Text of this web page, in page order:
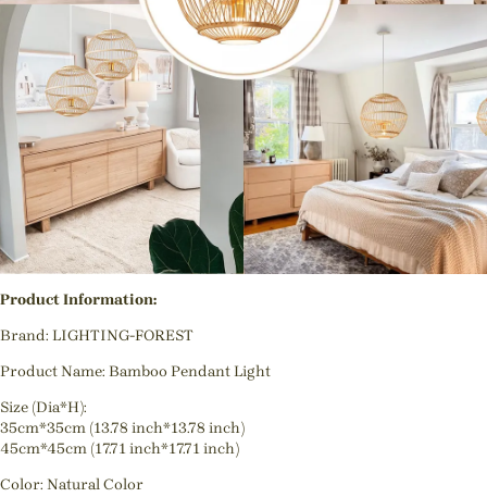
Product Information:
Brand: LIGHTING-FOREST
Product Name: Bamboo Pendant Light
Size (Dia*H):
35cm*35cm (13.78 inch*13.78 inch)
45cm*45cm (17.71 inch*17.71 inch)
Color: Natural Color